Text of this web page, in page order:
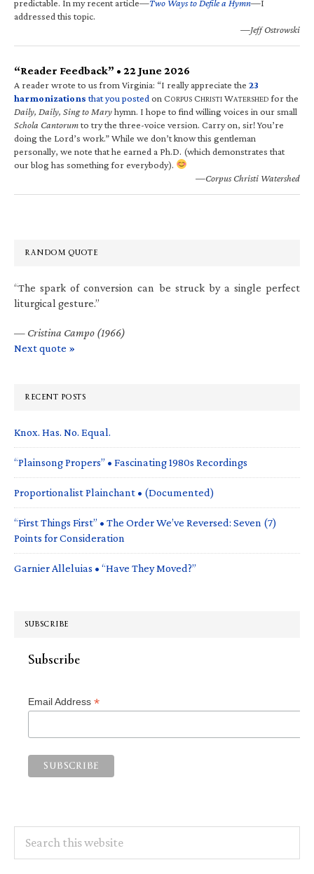
predictable. In my recent article—Two Ways to Defile a Hymn—I
addressed this topic.
—Jeff Ostrowski
“Reader Feedback” • 22 June 2026
A reader wrote to us from Virginia: “I really appreciate the 23
harmonizations that you posted on CORPUS CHRISTI WATERSHED for the
Daily, Daily, Sing to Maryhymn. I hope to find willing voices in our small
Schola Cantorumto try the three-voice version. Carry on, sir! You’re
doing the Lord’s work.” While we don’t know this gentleman
personally, we note that he earned a Ph.D. (which demonstrates that
our blog has something for everybody).
—Corpus Christi Watershed
RANDOM QUOTE
“The spark of conversion can be struck by a single perfect
liturgical gesture.”
— Cristina Campo (1966)
Next quote »
RECENT POSTS
Knox. Has. No. Equal.
“Plainsong Propers” • Fascinating 1980s Recordings
Proportionalist Plainchant • (Documented)
“First Things First” • The Order We’ve Reversed: Seven (7)
Points for Consideration
Garnier Alleluias • “Have They Moved?”
SUBSCRIBE
Subscribe
Email Address *
this